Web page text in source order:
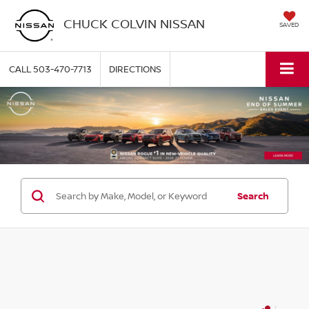
CHUCK COLVIN NISSAN SAVED
CALL503-470-7713 DIRECTIONS
Search